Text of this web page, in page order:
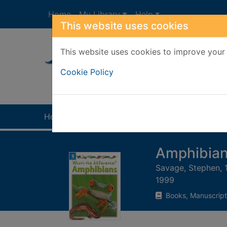
This website uses cookies
This website uses cookies to improve
Cookie Policy
Home My Library Help
Home
Savage, Stephen,
1999
Books,